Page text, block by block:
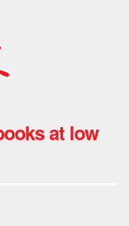
at low